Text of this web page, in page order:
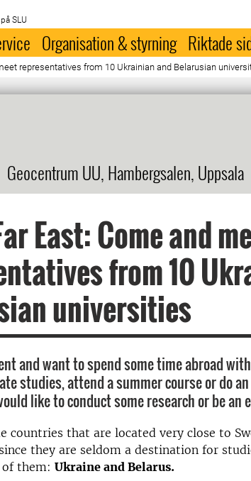
SLU
Organisation & styrning Riktade
representatives from 10 Ukrainian and Belarusian
Geocentrum UU, Hambergsalen, Uppsala
East: Come and
from 10
universities
and want to spend some time abroad
studies, attend a summer course or do
like to conduct some research or be an
countries that are located very close to
they are seldom a destination for
them: Ukraine and Belarus.